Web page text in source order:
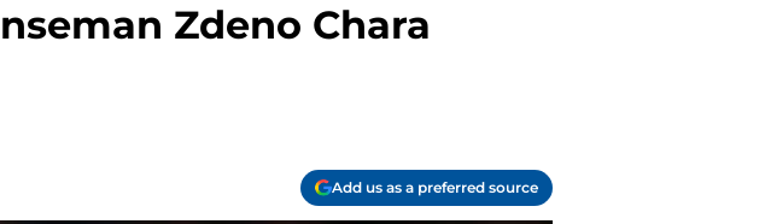
Zdeno Chara
Add us as a preferred source